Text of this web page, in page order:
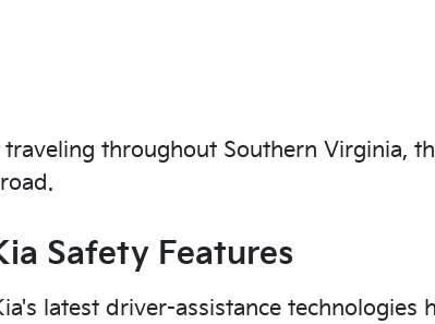
throughout Southern Virginia,
Safety Features
latest driver-assistance technologies